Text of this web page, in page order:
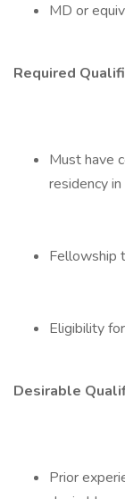
MD or
Required
Must have
residency
Fellowship
Eligibility
Desirable
Prior